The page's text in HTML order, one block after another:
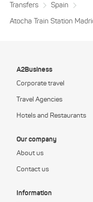
Transfers
Spain
Atocha Train Station
A2Business
Corporate travel
Travel Agencies
Hotels and Restaurants
Our company
About us
Contact us
Information